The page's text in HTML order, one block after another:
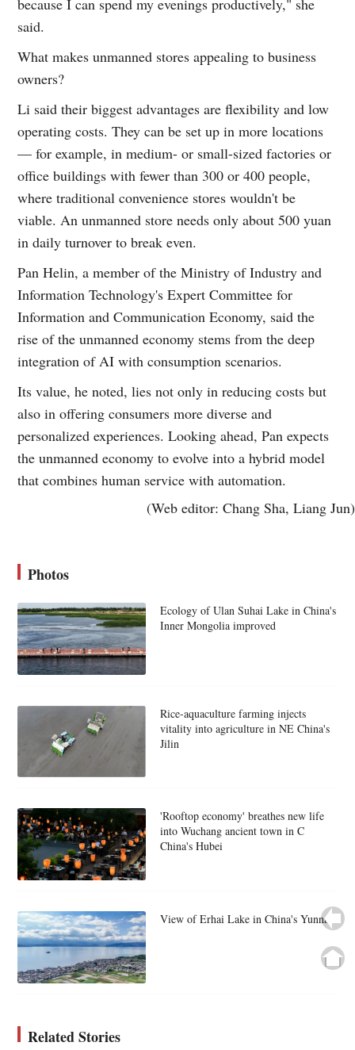
because I can spend my evenings productively," she
said.
What makes unmanned stores appealing to business
owners?
Li said their biggest advantages are flexibility and low
operating costs. They can be set up in more locations
— for example, in medium- or small-sized factories or
office buildings with fewer than 300 or 400 people,
where traditional convenience stores wouldn't be
viable. An unmanned store needs only about 500 yuan
in daily turnover to break even.
Pan Helin, a member of the Ministry of Industry and
Information Technology's Expert Committee for
Information and Communication Economy, said the
rise of the unmanned economy stems from the deep
integration of AI with consumption scenarios.
Its value, he noted, lies not only in reducing costs but
also in offering consumers more diverse and
personalized experiences. Looking ahead, Pan expects
the unmanned economy to evolve into a hybrid model
that combines human service with automation.
(Web editor: Chang Sha, Liang Jun)
Photos
Ecology of Ulan Suhai Lake in China's
Inner Mongolia improved
Rice-aquaculture farming injects
vitality into agriculture in NE China's
Jilin
'Rooftop economy' breathes new life
into Wuchang ancient town in C
China's Hubei
View of Erhai Lake in China's Yunnan
Related Stories